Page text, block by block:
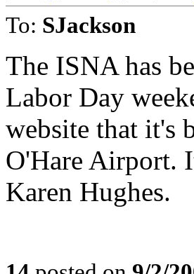
To: SJackson
The ISNA has
Labor Day
website that it's
O'Hare Airport.
Karen Hughes.